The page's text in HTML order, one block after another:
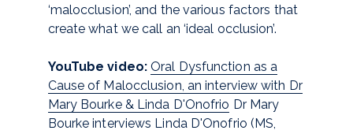
‘malocclusion’, and the various factors that
create what we call an ‘ideal occlusion’.
YouTube video: Oral Dysfunction as a
Cause of Malocclusion, an interview with Dr
Mary Bourke & Linda D'Onofrio Dr Mary
Bourke interviews Linda D'Onofrio (MS,